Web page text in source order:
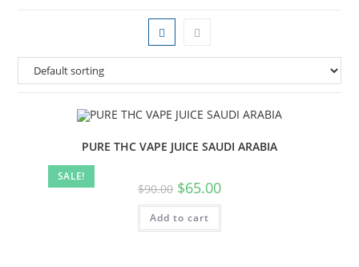
SALE!
PURE THC VAPE JUICE SAUDI ARABIA
$90.00 $65.00
Add to cart